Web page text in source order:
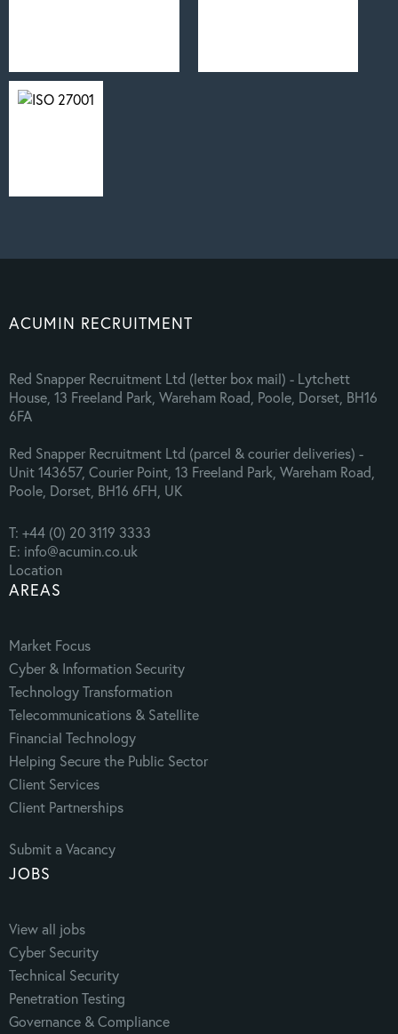
ACUMIN RECRUITMENT
Red Snapper Recruitment Ltd (letter box mail) - Lytchett
House, 13 Freeland Park, Wareham Road, Poole, Dorset, BH16
6FA
Red Snapper Recruitment Ltd (parcel & courier deliveries) -
Unit 143657, Courier Point, 13 Freeland Park, Wareham Road,
Poole, Dorset, BH16 6FH, UK
T: +44 (0) 20 3119 3333
E: info@acumin.co.uk
Location
AREAS
Market Focus
Cyber & Information Security
Technology Transformation
Telecommunications & Satellite
Financial Technology
Helping Secure the Public Sector
Client Services
Client Partnerships
Submit a Vacancy
JOBS
View all jobs
Cyber Security
Technical Security
Penetration Testing
Governance & Compliance